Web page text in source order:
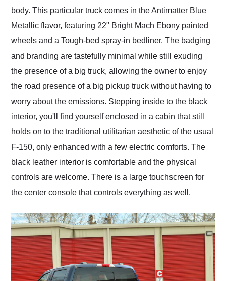
body. This particular truck comes in the Antimatter Blue
Metallic flavor, featuring 22" Bright Mach Ebony painted
wheels and a Tough-bed spray-in bedliner. The badging
and branding are tastefully minimal while still exuding
the presence of a big truck, allowing the owner to enjoy
the road presence of a big pickup truck without having to
worry about the emissions. Stepping inside to the black
interior, you'll find yourself enclosed in a cabin that still
holds on to the traditional utilitarian aesthetic of the usual
F-150, only enhanced with a few electric comforts. The
black leather interior is comfortable and the physical
controls are welcome. There is a large touchscreen for
the center console that controls everything as well.